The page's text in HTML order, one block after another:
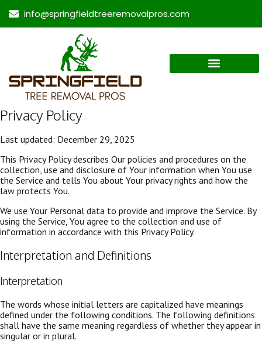
info@springfieldtreeremovalpros.com
Privacy Policy
Last updated: December 29, 2025
This Privacy Policy describes Our policies and procedures on the
collection, use and disclosure of Your information when You use
the Service and tells You about Your privacy rights and how the
law protects You.
We use Your Personal data to provide and improve the Service. By
using the Service, You agree to the collection and use of
information in accordance with this Privacy Policy.
Interpretation and Definitions
Interpretation
The words whose initial letters are capitalized have meanings
defined under the following conditions. The following definitions
shall have the same meaning regardless of whether they appear in
singular or in plural.